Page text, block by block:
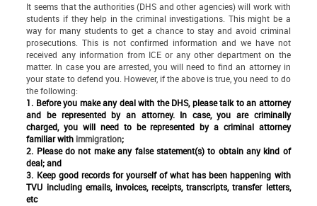
It seems that the authorities (DHS and other agencies) will work with
students if they help in the criminal investigations. This might be a
way for many students to get a chance to stay and avoid criminal
prosecutions. This is not confirmed information and we have not
received any information from ICE or any other department on the
matter. In case you are arrested, you will need to find an attorney in
your state to defend you. However, if the above is true, you need to do
the following:
1. Before you make any deal with the DHS, please talk to an attorney
and be represented by an attorney. In case, you are criminally
charged, you will need to be represented by a criminal attorney
familiar with immigration;
2. Please do not make any false statement(s) to obtain any kind of
deal; and
3. Keep good records for yourself of what has been happening with
TVU including emails, invoices, receipts, transcripts, transfer letters,
etc